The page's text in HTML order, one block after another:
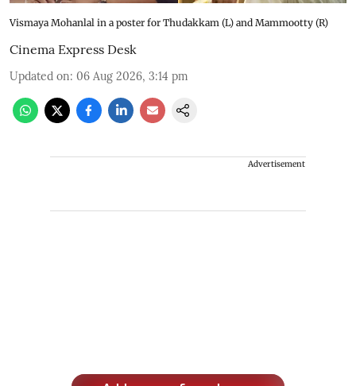
Vismaya Mohanlal in a poster for Thudakkam (L) and Mammootty (R)
Cinema Express Desk
Updated on: 06 Aug 2026, 3:14 pm
Advertisement